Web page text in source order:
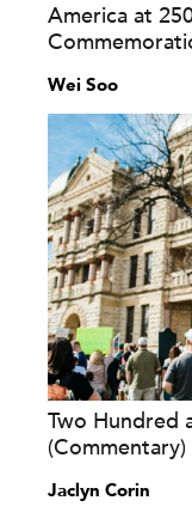
America at
Wei Soo
Two Hundred
(Commentary)
Jaclyn Corin